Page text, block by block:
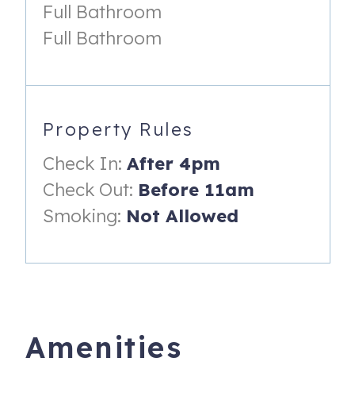
- Gameroom
________________________
_________________________
- End of street river access
- Foosball Table
PROPERTY DISTANCE TO:
Full Bathroom
Full Bathroom
Property Rules
Check In: After 4pm
Check Out: Before 11am
Smoking: Not Allowed
Amenities